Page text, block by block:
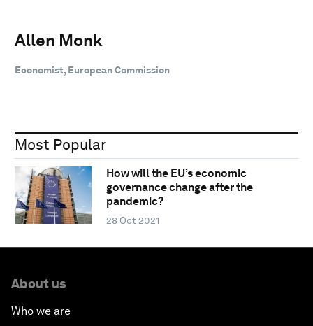
Allen Monk
Economist, European Commission
Most Popular
How will the EU’s economic
governance change after the
pandemic?
28 Oct 2021
About us
Who we are